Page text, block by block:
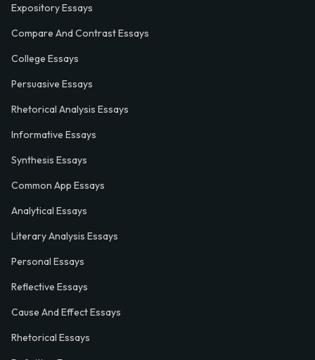
Expository Essays
Compare And Contrast Essays
College Essays
Persuasive Essays
Rhetorical Analysis Essays
Informative Essays
Synthesis Essays
Common App Essays
Analytical Essays
Literary Analysis Essays
Personal Essays
Reflective Essays
Cause And Effect Essays
Rhetorical Essays